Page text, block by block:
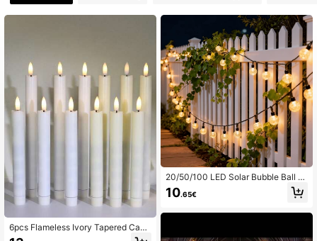
6pcs Flameless Ivory Tapered Cand
les, Dining Table Candles, Flickerin
20/50/100 LED Solar Bubble Ball St
ring Lights, 8 Modes, Suitable For C
amping, Pathway, Balcony And Oth
10.65€